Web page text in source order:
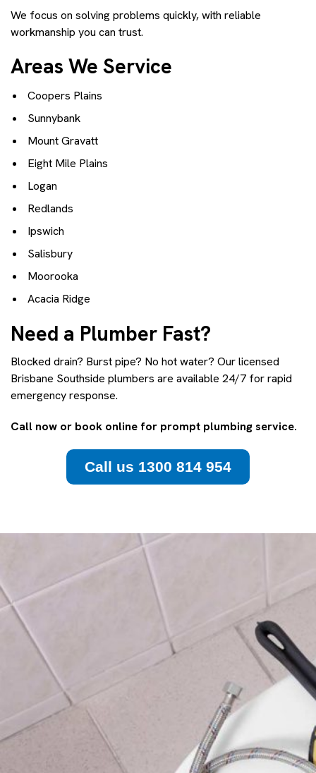
We focus on solving problems quickly, with reliable
workmanship you can trust.
Areas We Service
Coopers Plains
Sunnybank
Mount Gravatt
Eight Mile Plains
Logan
Redlands
Ipswich
Salisbury
Moorooka
Acacia Ridge
Need a Plumber Fast?
Blocked drain? Burst pipe? No hot water? Our licensed
Brisbane Southside plumbers are available 24/7 for rapid
emergency response.
Call now or book online for prompt plumbing service.
Call us 1300 814 954